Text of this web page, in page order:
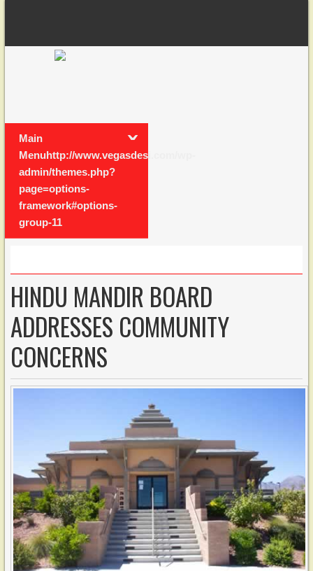
Main
Menuhttp://www.vegasdesi.com/wp-
admin/themes.php?
page=options-
framework#options-
group-11
HINDU MANDIR BOARD
ADDRESSES COMMUNITY
CONCERNS